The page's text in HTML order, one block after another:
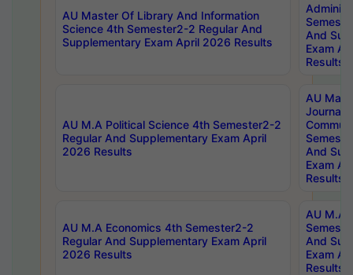
AU Master Of Library And Information
Science 4th Semester2-2 Regular And
Supplementary Exam April 2026 Results
And
Exam
Results
AU M.A Political Science 4th Semester2-2
Regular And Supplementary Exam April
2026 Results
AU
And
Exam
Results
AU M.A Economics 4th Semester2-2
Regular And Supplementary Exam April
2026 Results
AU M.A
And
Exam
Results